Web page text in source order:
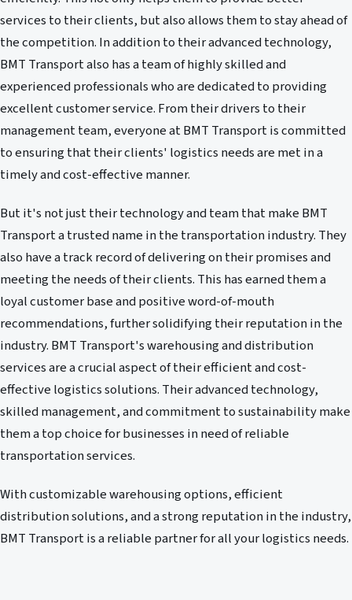
services to their clients, but also allows them to stay ahead of
the competition. In addition to their advanced technology,
BMT Transport also has a team of highly skilled and
experienced professionals who are dedicated to providing
excellent customer service. From their drivers to their
management team, everyone at BMT Transport is committed
to ensuring that their clients' logistics needs are met in a
timely and cost-effective manner.
But it's not just their technology and team that make BMT
Transport a trusted name in the transportation industry. They
also have a track record of delivering on their promises and
meeting the needs of their clients. This has earned them a
loyal customer base and positive word-of-mouth
recommendations, further solidifying their reputation in the
industry. BMT Transport's warehousing and distribution
services are a crucial aspect of their efficient and cost-
effective logistics solutions. Their advanced technology,
skilled management, and commitment to sustainability make
them a top choice for businesses in need of reliable
transportation services.
With customizable warehousing options, efficient
distribution solutions, and a strong reputation in the industry,
BMT Transport is a reliable partner for all your logistics needs.